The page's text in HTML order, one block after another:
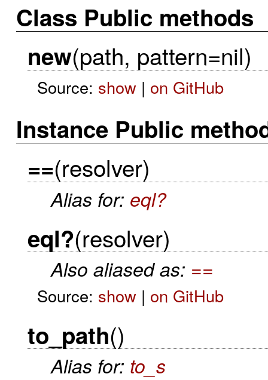
Class Public methods
new(path, pattern=nil)
Source: show| on GitHub
Instance Public
==(resolver)
Alias for: eql?
eql?(resolver)
Also aliased as: ==
Source: show| on GitHub
to_path()
Alias for: to_s